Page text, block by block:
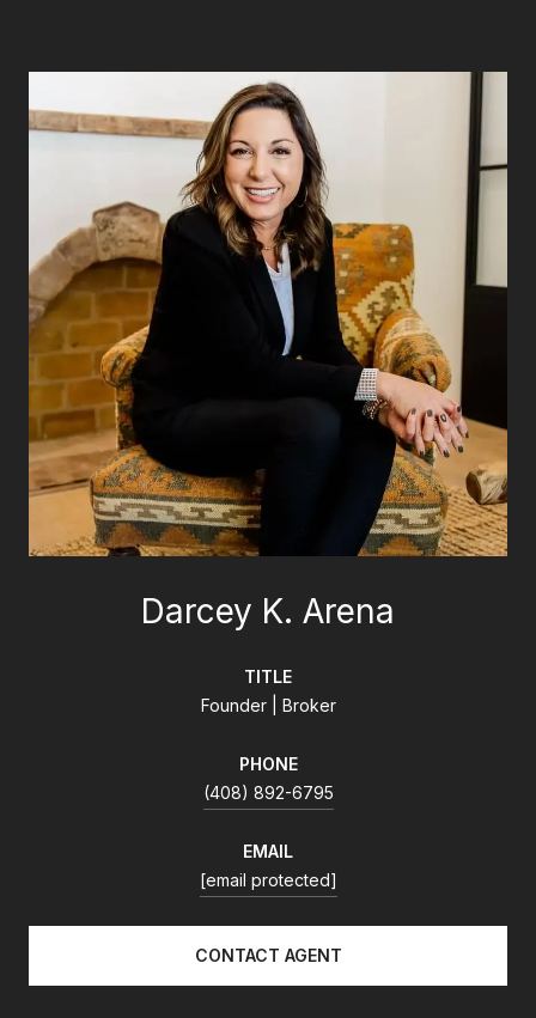
Darcey K. Arena
TITLE
Founder | Broker
PHONE
(408) 892-6795
EMAIL
[email protected]
CONTACT AGENT